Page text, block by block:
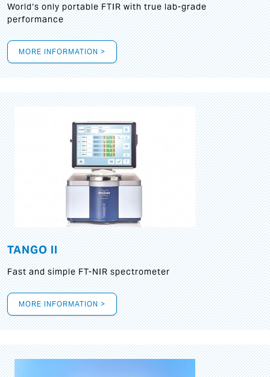
World‘s only portable FTIR with true lab-grade
performance
MORE INFORMATION >
TANGO II
Fast and simple FT-NIR spectrometer
MORE INFORMATION >